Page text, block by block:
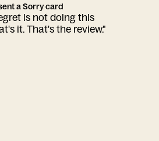
a Sorry card
is not doing this
it. That's the review."